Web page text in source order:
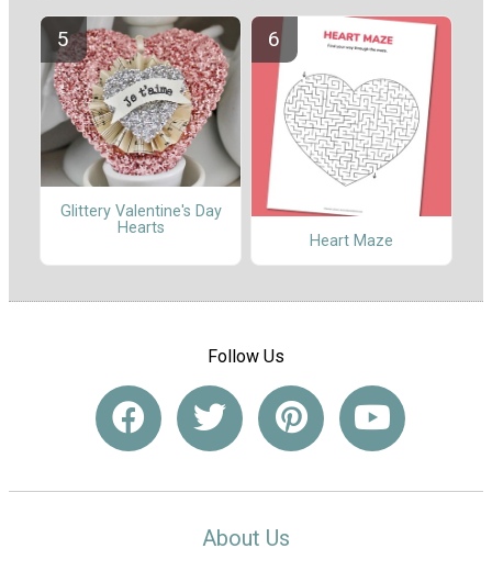
Glittery Valentine's Day
Hearts
Heart Maze
Follow Us
About Us